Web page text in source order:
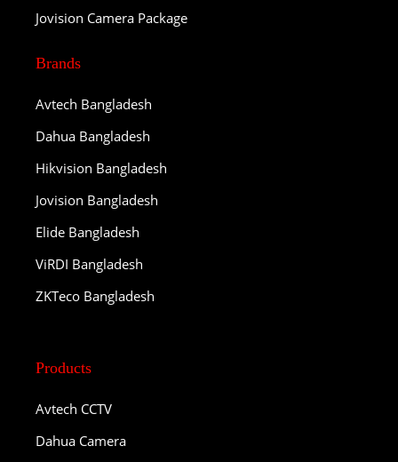
Jovision Camera Package
Brands
Avtech Bangladesh
Dahua Bangladesh
Hikvision Bangladesh
Jovision Bangladesh
Elide Bangladesh
ViRDI Bangladesh
ZKTeco Bangladesh
Products
Avtech CCTV
Dahua Camera